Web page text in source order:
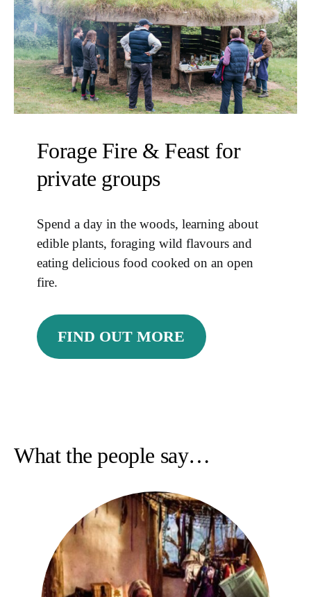
Forage Fire & Feast for
private groups
Spend a day in the woods, learning about
edible plants, foraging wild flavours and
eating delicious food cooked on an open
fire.
FIND OUT MORE
What the people say…